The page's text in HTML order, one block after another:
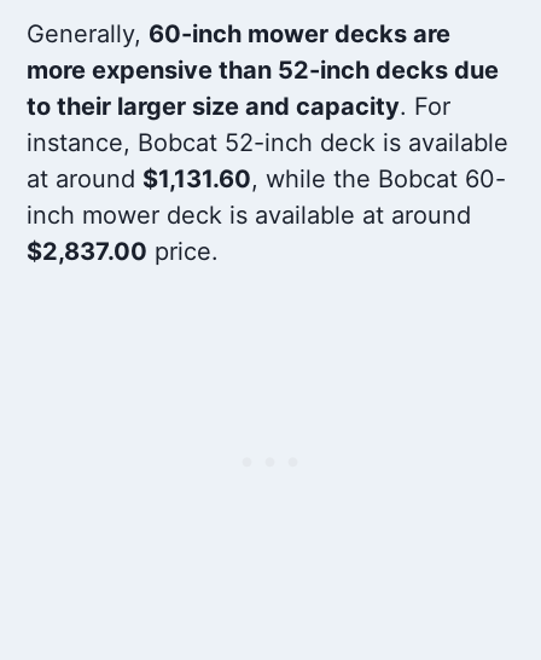
Generally, 60-inch mower decks are
more expensive than 52-inch decks due
to their larger size and capacity. For
instance, Bobcat 52-inch deck is available
at around $1,131.60, while the Bobcat 60-
inch mower deck is available at around
$2,837.00 price.